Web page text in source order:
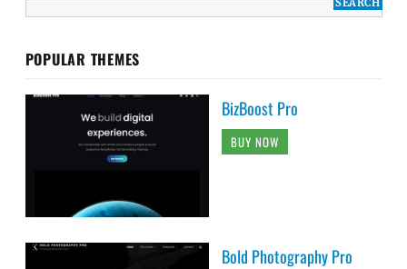
POPULAR THEMES
BizBoost Pro
BUY NOW
Bold Photography Pro